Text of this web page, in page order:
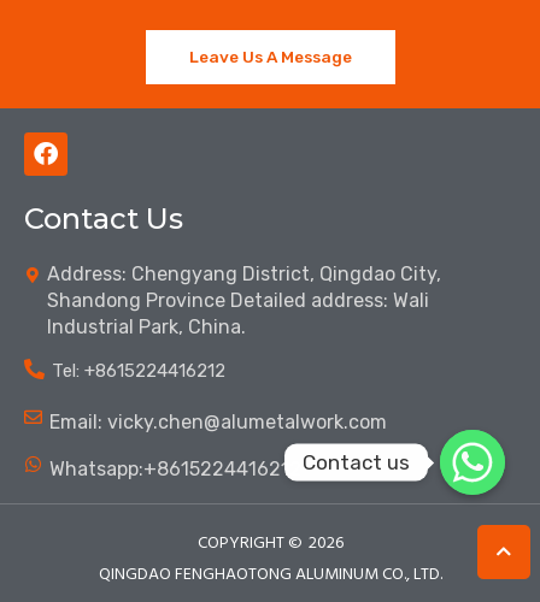
Leave Us A Message
F
a
e
o
o
k
Contact Us
Address: Chengyang District, Qingdao City,
Shandong Province Detailed address: Wali
Industrial Park, China.
Tel: ‪+8615224416212‬
Email: vicky.chen@alumetalwork.com
Whatsapp:+8615224416212‬
COPYRIGHT © 2026
QINGDAO FENGHAOTONG ALUMINUM CO., LTD.
Contact us